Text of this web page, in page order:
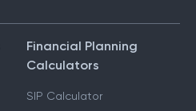
Financial Planning
Calculators
SIP Calculator